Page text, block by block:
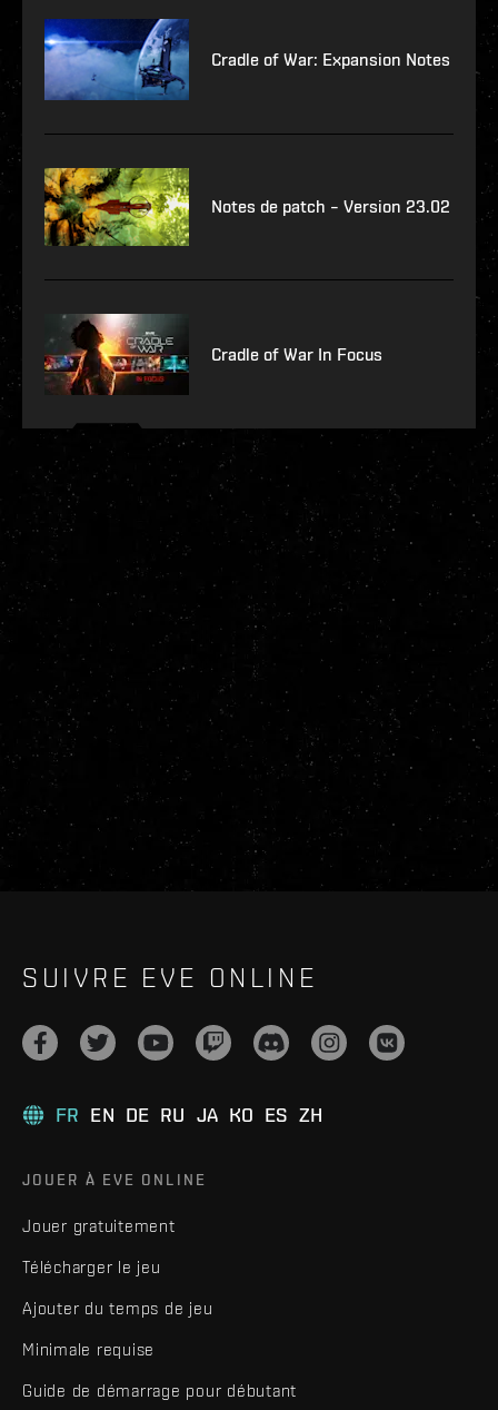
Cradle of War: Expansion Notes
Notes de patch – Version 23.02
Cradle of War In Focus
SUIVRE EVE ONLINE
FR EN DE RU JA KO ES ZH
JOUER À EVE ONLINE
Jouer gratuitement
Télécharger le jeu
Ajouter du temps de jeu
Minimale requise
Guide de démarrage pour débutant